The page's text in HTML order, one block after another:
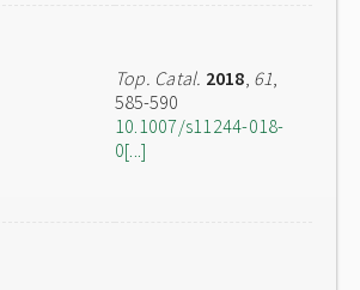
Top. Catal. 2018, 61,
585-590
10.1007/s11244-018-
0[...]